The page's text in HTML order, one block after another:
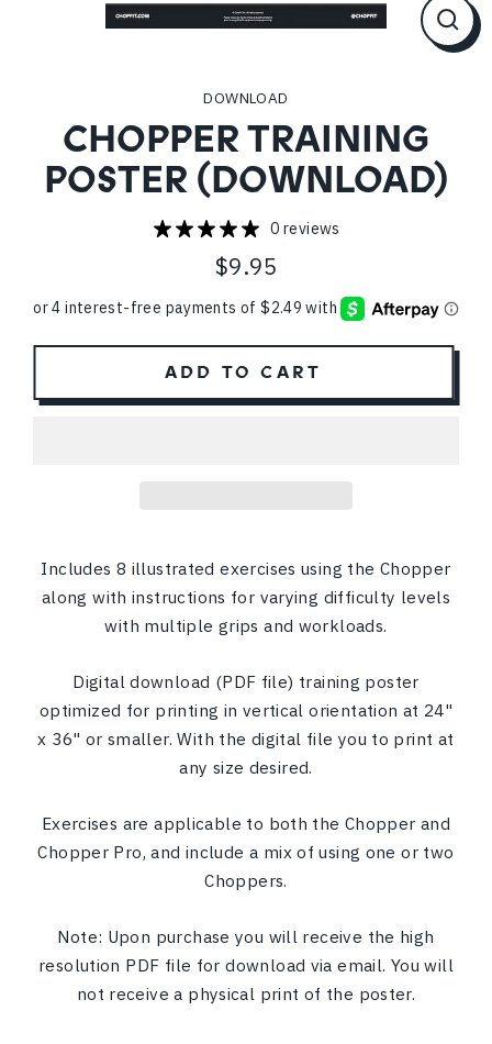
DOWNLOAD
CHOPPER TRAINING
POSTER (DOWNLOAD)
0 reviews
Regular
price
$9.95
ADD TO CART
Includes 8 illustrated exercises using the Chopper
along with instructions for varying difficulty levels
with multiple grips and workloads.
Digital download (PDF file) training poster
optimized for printing in vertical orientation at 24"
x 36" or smaller. With the digital file you to print at
any size desired.
Exercises are applicable to both the Chopper and
Chopper Pro, and include a mix of using one or two
Choppers.
Note: Upon purchase you will receive the high
resolution PDF file for download via email. You will
not receive a physical print of the poster.